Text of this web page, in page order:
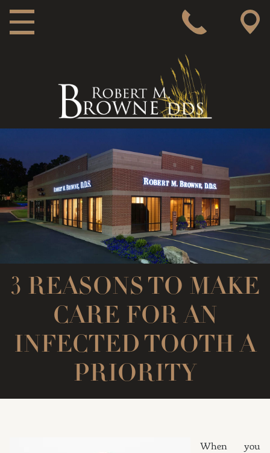
3 REASONS TO MAKE
CARE FOR AN
INFECTED TOOTH A
PRIORITY
When you